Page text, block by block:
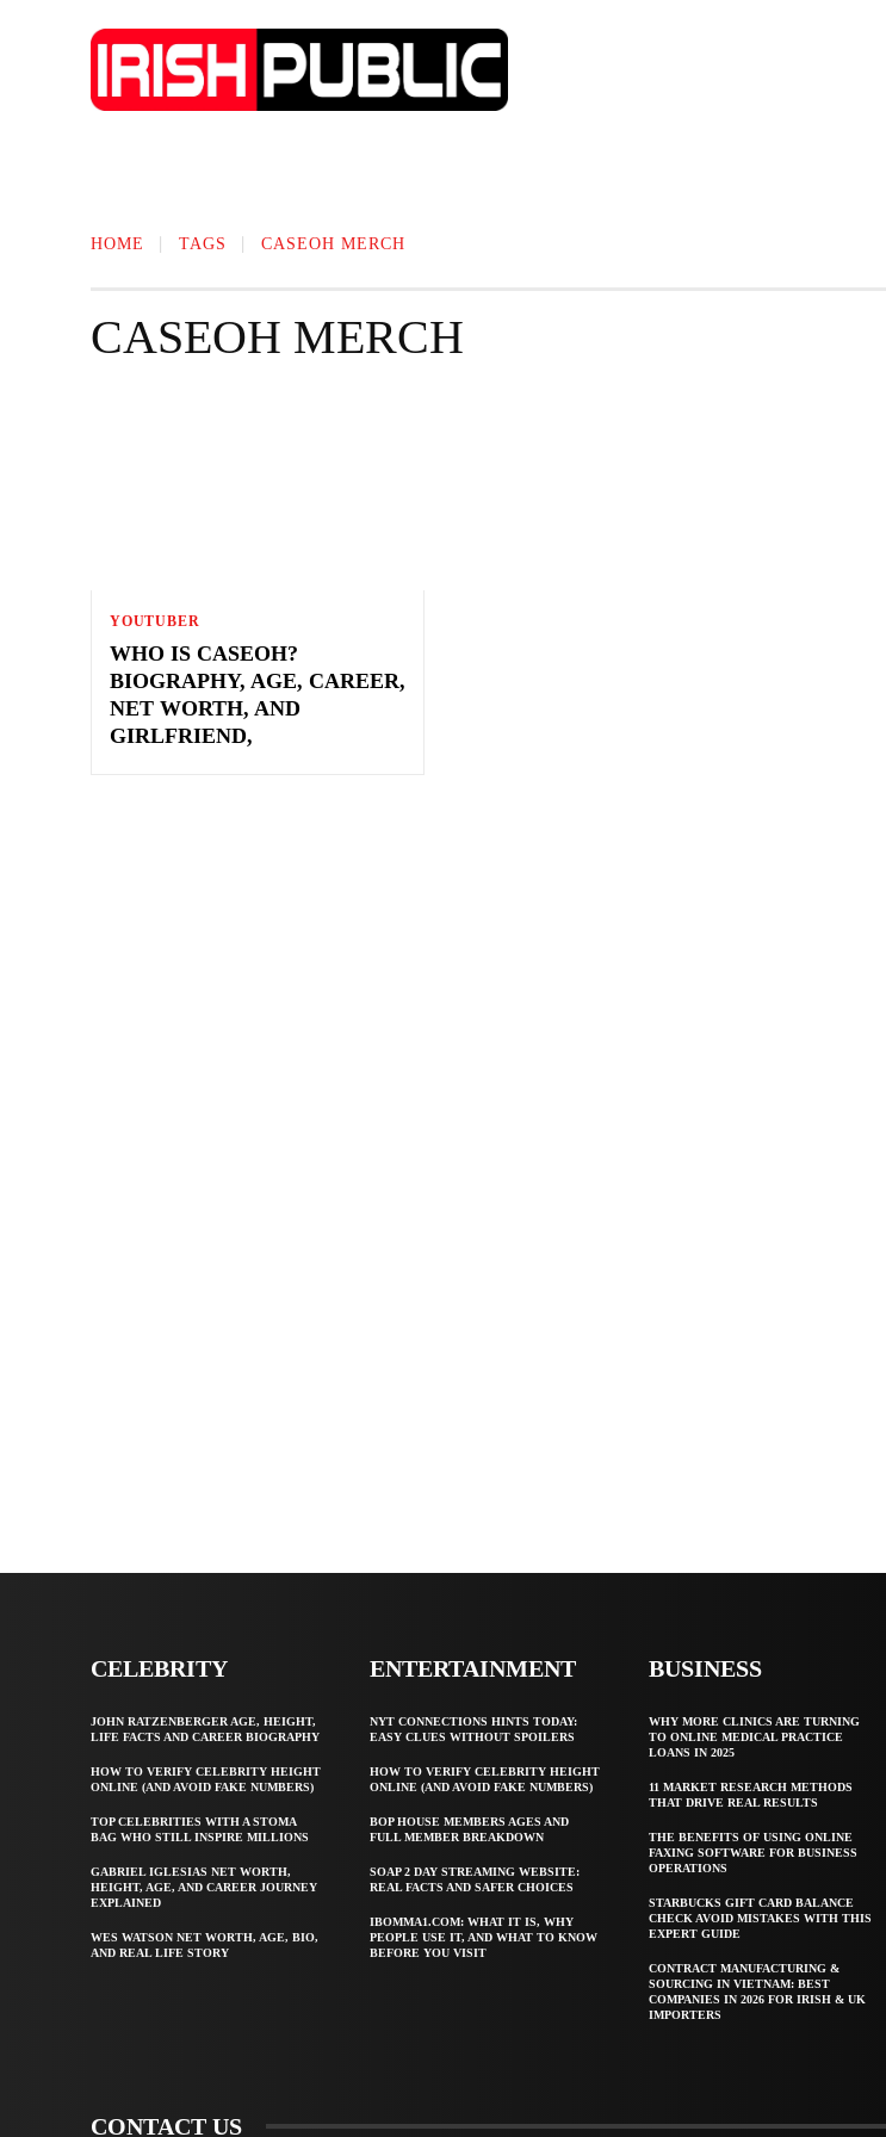
HOME TAGS CASEOH MERCH
CASEOH MERCH
YOUTUBER
WHO IS CASEOH?
BIOGRAPHY, AGE, CAREER,
NET WORTH, AND
GIRLFRIEND,
CELEBRITY
JOHN RATZENBERGER AGE, HEIGHT,
LIFE FACTS AND CAREER BIOGRAPHY
HOW TO VERIFY CELEBRITY HEIGHT
ONLINE (AND AVOID FAKE NUMBERS)
TOP CELEBRITIES WITH A STOMA
BAG WHO STILL INSPIRE MILLIONS
GABRIEL IGLESIAS NET WORTH,
HEIGHT, AGE, AND CAREER JOURNEY
EXPLAINED
WES WATSON NET WORTH, AGE, BIO,
AND REAL LIFE STORY
ENTERTAINMENT
NYT CONNECTIONS HINTS TODAY:
EASY CLUES WITHOUT SPOILERS
HOW TO VERIFY CELEBRITY HEIGHT
ONLINE (AND AVOID FAKE NUMBERS)
BOP HOUSE MEMBERS AGES AND
FULL MEMBER BREAKDOWN
SOAP 2 DAY STREAMING WEBSITE:
REAL FACTS AND SAFER CHOICES
IBOMMA1.COM: WHAT IT IS, WHY
PEOPLE USE IT, AND WHAT TO KNOW
BEFORE YOU VISIT
BUSINESS
WHY MORE CLINICS ARE TURNING
TO ONLINE MEDICAL PRACTICE
LOANS IN 2025
11 MARKET RESEARCH METHODS
THAT DRIVE REAL RESULTS
THE BENEFITS OF USING ONLINE
FAXING SOFTWARE FOR BUSINESS
OPERATIONS
STARBUCKS GIFT CARD BALANCE
CHECK AVOID MISTAKES WITH THIS
EXPERT GUIDE
CONTRACT MANUFACTURING &
SOURCING IN VIETNAM: BEST
COMPANIES IN 2026 FOR IRISH & UK
IMPORTERS
CONTACT US